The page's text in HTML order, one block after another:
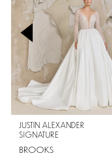
3
5
7
8
JUSTIN ALEXANDER
SIGNATURE
BROOKS